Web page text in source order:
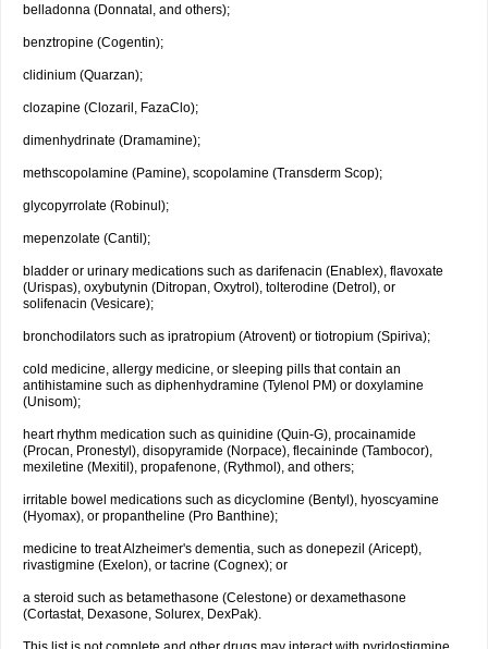
belladonna (Donnatal, and others);
benztropine (Cogentin);
clidinium (Quarzan);
clozapine (Clozaril, FazaClo);
dimenhydrinate (Dramamine);
methscopolamine (Pamine), scopolamine (Transderm Scop);
glycopyrrolate (Robinul);
mepenzolate (Cantil);
bladder or urinary medications such as darifenacin (Enablex), flavoxate
(Urispas), oxybutynin (Ditropan, Oxytrol), tolterodine (Detrol), or
solifenacin (Vesicare);
bronchodilators such as ipratropium (Atrovent) or tiotropium (Spiriva);
cold medicine, allergy medicine, or sleeping pills that contain an
antihistamine such as diphenhydramine (Tylenol PM) or doxylamine
(Unisom);
heart rhythm medication such as quinidine (Quin-G), procainamide
(Procan, Pronestyl), disopyramide (Norpace), flecaininde (Tambocor),
mexiletine (Mexitil), propafenone, (Rythmol), and others;
irritable bowel medications such as dicyclomine (Bentyl), hyoscyamine
(Hyomax), or propantheline (Pro Banthine);
medicine to treat Alzheimer's dementia, such as donepezil (Aricept),
rivastigmine (Exelon), or tacrine (Cognex); or
a steroid such as betamethasone (Celestone) or dexamethasone
(Cortastat, Dexasone, Solurex, DexPak).